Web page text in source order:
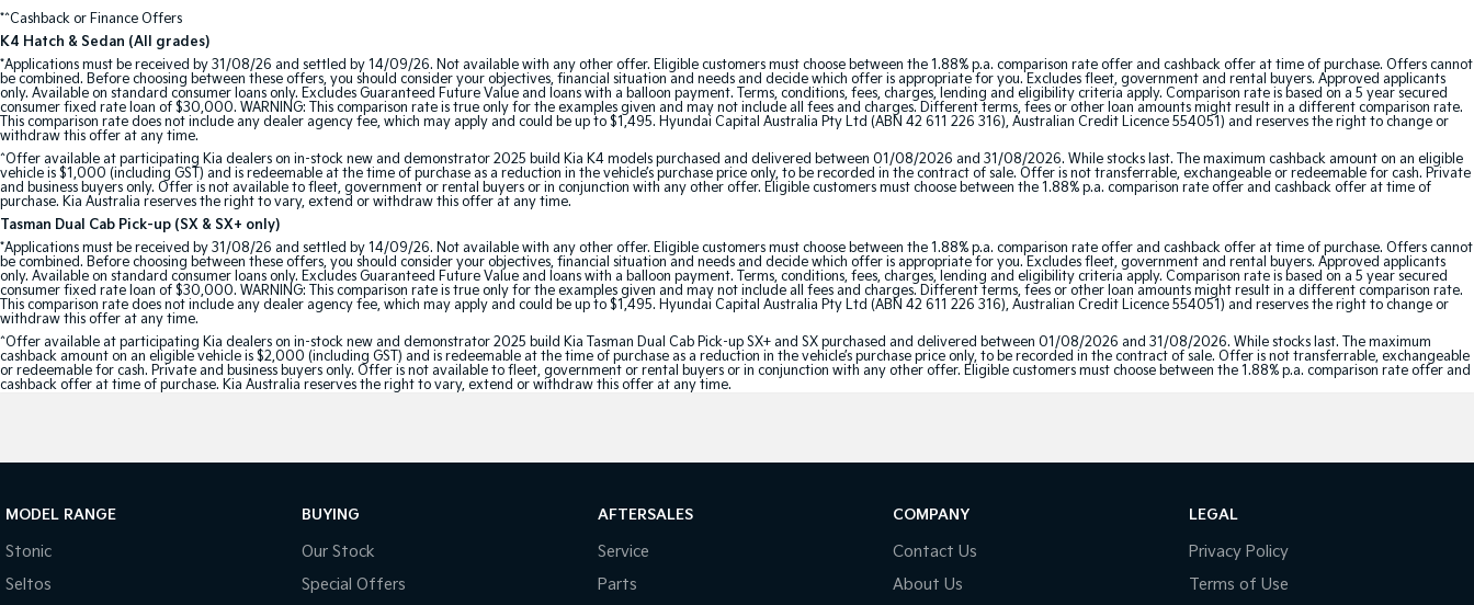
*^Cashback or Finance Offers
K4 Hatch & Sedan (All grades)
*Applications must be received by 31/08/26 and settled by 14/09/26. Not available with any other offer. Eligible customers must choose between the 1.88% p.a. comparison rate offer and cashback offer at time of purchase. Offers cannot
be combined. Before choosing between these offers, you should consider your objectives, financial situation and needs and decide which offer is appropriate for you. Excludes fleet, government and rental buyers. Approved applicants
only. Available on standard consumer loans only. Excludes Guaranteed Future Value and loans with a balloon payment. Terms, conditions, fees, charges, lending and eligibility criteria apply. Comparison rate is based on a 5 year secured
consumer fixed rate loan of $30,000. WARNING: This comparison rate is true only for the examples given and may not include all fees and charges. Different terms, fees or other loan amounts might result in a different comparison rate.
This comparison rate does not include any dealer agency fee, which may apply and could be up to $1,495. Hyundai Capital Australia Pty Ltd (ABN 42 611 226 316), Australian Credit Licence 554051) and reserves the right to change or
withdraw this offer at any time.
^Offer available at participating Kia dealers on in-stock new and demonstrator 2025 build Kia K4 models purchased and delivered between 01/08/2026 and 31/08/2026. While stocks last. The maximum cashback amount on an eligible
vehicle is $1,000 (including GST) and is redeemable at the time of purchase as a reduction in the vehicle’s purchase price only, to be recorded in the contract of sale. Offer is not transferrable, exchangeable or redeemable for cash. Private
and business buyers only. Offer is not available to fleet, government or rental buyers or in conjunction with any other offer. Eligible customers must choose between the 1.88% p.a. comparison rate offer and cashback offer at time of
purchase. Kia Australia reserves the right to vary, extend or withdraw this offer at any time.
Tasman Dual Cab Pick-up (SX & SX+ only)
*Applications must be received by 31/08/26 and settled by 14/09/26. Not available with any other offer. Eligible customers must choose between the 1.88% p.a. comparison rate offer and cashback offer at time of purchase. Offers cannot
be combined. Before choosing between these offers, you should consider your objectives, financial situation and needs and decide which offer is appropriate for you. Excludes fleet, government and rental buyers. Approved applicants
only. Available on standard consumer loans only. Excludes Guaranteed Future Value and loans with a balloon payment. Terms, conditions, fees, charges, lending and eligibility criteria apply. Comparison rate is based on a 5 year secured
consumer fixed rate loan of $30,000. WARNING: This comparison rate is true only for the examples given and may not include all fees and charges. Different terms, fees or other loan amounts might result in a different comparison rate.
This comparison rate does not include any dealer agency fee, which may apply and could be up to $1,495. Hyundai Capital Australia Pty Ltd (ABN 42 611 226 316), Australian Credit Licence 554051) and reserves the right to change or
withdraw this offer at any time.
^Offer available at participating Kia dealers on in-stock new and demonstrator 2025 build Kia Tasman Dual Cab Pick-up SX+ and SX purchased and delivered between 01/08/2026 and 31/08/2026. While stocks last. The maximum
cashback amount on an eligible vehicle is $2,000 (including GST) and is redeemable at the time of purchase as a reduction in the vehicle’s purchase price only, to be recorded in the contract of sale. Offer is not transferrable, exchangeable
or redeemable for cash. Private and business buyers only. Offer is not available to fleet, government or rental buyers or in conjunction with any other offer. Eligible customers must choose between the 1.88% p.a. comparison rate offer and
cashback offer at time of purchase. Kia Australia reserves the right to vary, extend or withdraw this offer at any time.
MODEL RANGE
Stonic
Seltos
BUYING
Our Stock
Special Offers
AFTERSALES
Service
Parts
COMPANY
Contact Us
About Us
LEGAL
Privacy Policy
Terms of Use